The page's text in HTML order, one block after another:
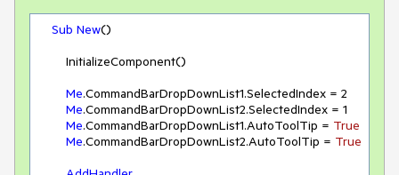
Sub New()
Me.CommandBarDropDownList1.SelectedIndex = 2
Me.CommandBarDropDownList2.SelectedIndex = 1
Me.CommandBarDropDownList1.AutoToolTip = True
Me.CommandBarDropDownList2.AutoToolTip = True